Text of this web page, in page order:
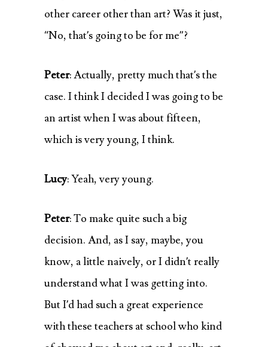
other career other than art? Was it just,
“No, that’s going to be for me”?
Peter: Actually, pretty much that’s the
case. I think I decided I was going to be
an artist when I was about fifteen,
which is very young, I think.
Lucy: Yeah, very young.
Peter: To make quite such a big
decision. And, as I say, maybe, you
know, a little naively, or I didn’t really
understand what I was getting into.
But I’d had such a great experience
with these teachers at school who kind